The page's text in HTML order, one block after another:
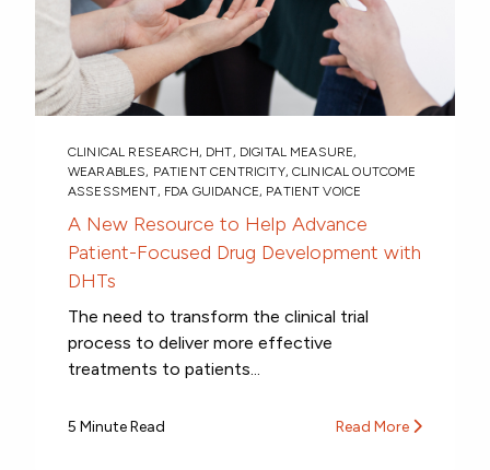
CLINICAL RESEARCH, DHT, DIGITAL MEASURE,
WEARABLES, PATIENT CENTRICITY, CLINICAL OUTCOME
ASSESSMENT, FDA GUIDANCE, PATIENT VOICE
A New Resource to Help Advance
Patient-Focused Drug Development with
DHTs
The need to transform the clinical trial
process to deliver more effective
treatments to patients...
5 Minute Read Read More